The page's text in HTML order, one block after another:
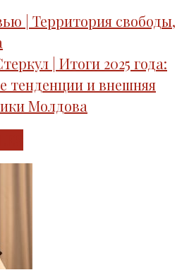
| Территория свободы,
| Итоги 2025 года:
тенденции и внешняя
Молдова